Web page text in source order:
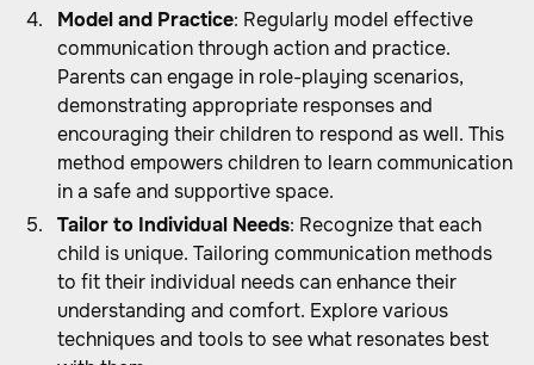
Model and Practice: Regularly model effective
communication through action and practice.
Parents can engage in role-playing scenarios,
demonstrating appropriate responses and
encouraging their children to respond as well. This
method empowers children to learn communication
in a safe and supportive space.
Tailor to Individual Needs: Recognize that each
child is unique. Tailoring communication methods
to fit their individual needs can enhance their
understanding and comfort. Explore various
techniques and tools to see what resonates best